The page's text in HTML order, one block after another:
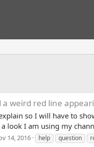
weird red line
so I will have to
look I am using my
14, 2016 help question